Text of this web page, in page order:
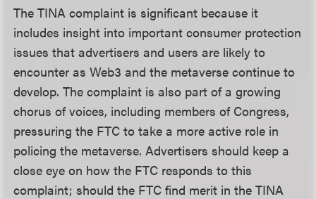
The TINA complaint is significant because it
includes insight into important consumer protection
issues that advertisers and users are likely to
encounter as Web3 and the metaverse continue to
develop. The complaint is also part of a growing
chorus of voices, including members of Congress,
pressuring the FTC to take a more active role in
policing the metaverse. Advertisers should keep a
close eye on how the FTC responds to this
complaint; should the FTC find merit in the TINA